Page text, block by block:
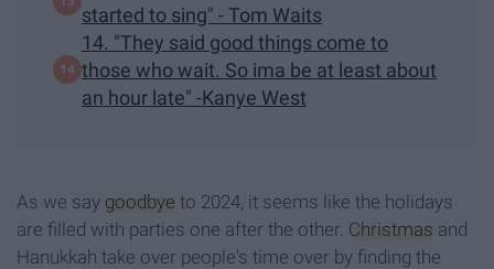
started to sing" - Tom Waits
14. "They said good things come to
those who wait. So ima be at least about
an hour late" -Kanye West
As we say goodbye to 2024, it seems like the holidays
are filled with parties one after the other. Christmas and
Hanukkah take over people's time over by finding the